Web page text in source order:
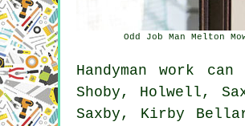
Odd Job Man Melton
Handyman work can
Shoby, Holwell,
Saxby, Kirby